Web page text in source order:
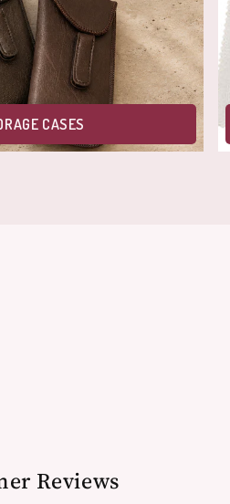
CASES
Reviews